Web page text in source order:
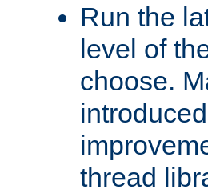
Run the
level of
choose.
thread